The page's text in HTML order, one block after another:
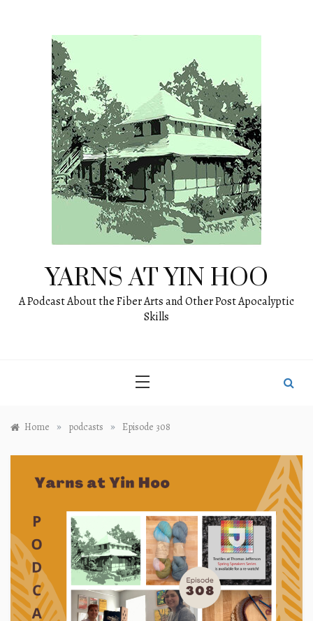
YARNS AT YIN HOO
A Podcast About the Fiber Arts and Other Post Apocalyptic
Skills
Home » podcasts » Episode 308